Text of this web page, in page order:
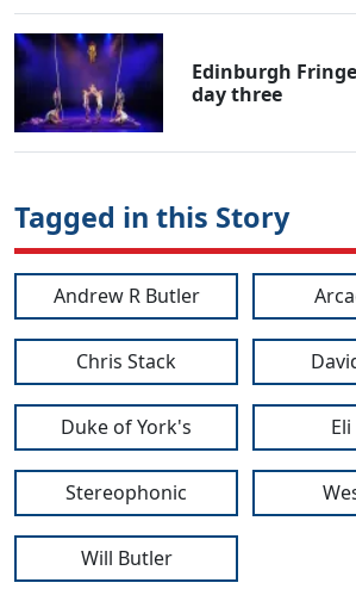
Edinburgh
day three
Tagged in this Story
Andrew R Butler
Chris Stack
Duke of York's
Stereophonic
Will Butler